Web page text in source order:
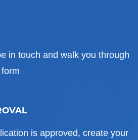
in touch and walk you through
is approved, create your